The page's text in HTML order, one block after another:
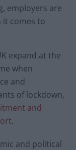
employers are
it comes to
expand at the
when
and
of lockdown,
and
.
and political